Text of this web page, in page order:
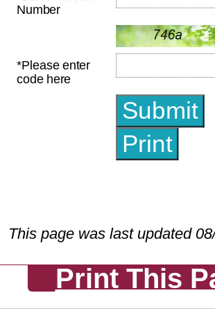
This page was last updated
Print This